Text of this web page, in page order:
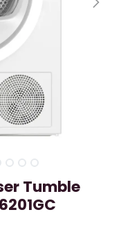
Tumble